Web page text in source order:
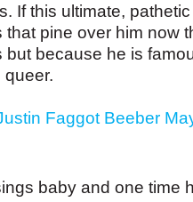
If this ultimate,
that pine over him now
but because he is
queer.
Faggot Beeber
baby and one time